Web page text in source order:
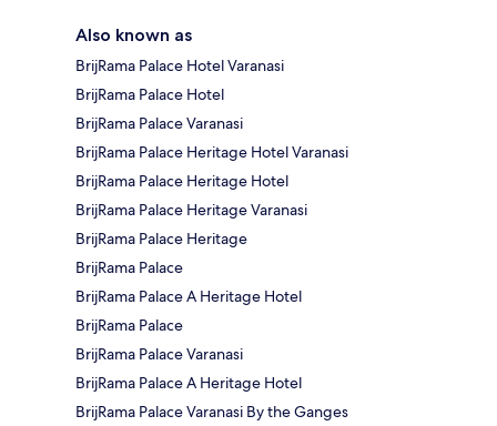
Also known as
BrijRama Palace Hotel Varanasi
BrijRama Palace Hotel
BrijRama Palace Varanasi
BrijRama Palace Heritage Hotel Varanasi
BrijRama Palace Heritage Hotel
BrijRama Palace Heritage Varanasi
BrijRama Palace Heritage
BrijRama Palace
BrijRama Palace A Heritage Hotel
BrijRama Palace
BrijRama Palace Varanasi
BrijRama Palace A Heritage Hotel
BrijRama Palace Varanasi By the Ganges